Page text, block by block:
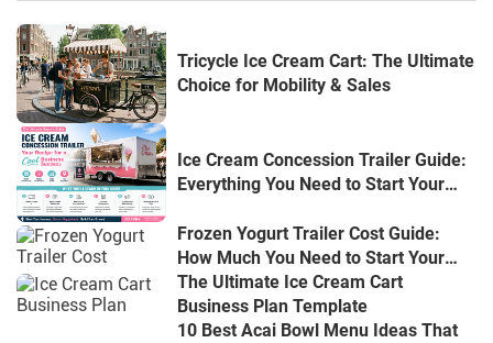
Tricycle Ice Cream Cart: The Ultimate
Choice for Mobility & Sales
Ice Cream Concession Trailer Guide:
Everything You Need to Start Your
Frozen Yogurt Trailer Cost Guide:
How Much You Need to Start Your
Mobile Yogurt Business
The Ultimate Ice Cream Cart
Business Plan Template
10 Best Acai Bowl Menu Ideas That